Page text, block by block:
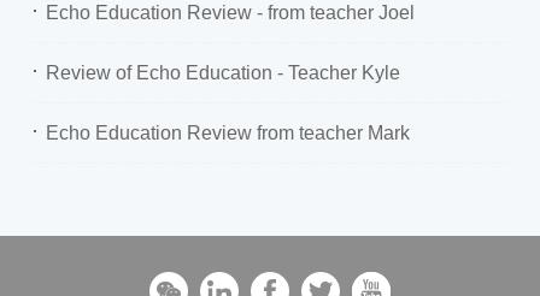
Echo Education Review - from teacher Joel
Review of Echo Education - Teacher Kyle
Echo Education Review from teacher Mark